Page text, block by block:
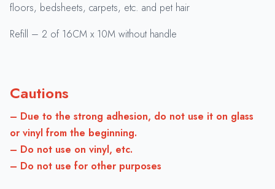
floors, bedsheets, carpets, etc. and pet hair
Refill – 2 of 16CM x 10M without handle
Cautions
– Due to the strong adhesion, do not use it on glass
or vinyl from the beginning.
– Do not use on vinyl, etc.
– Do not use for other purposes